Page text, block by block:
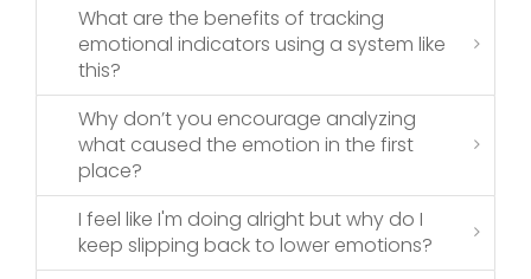
What are the benefits of tracking
emotional indicators using a system like
this?
Why don’t you encourage analyzing
what caused the emotion in the first
place?
I feel like I'm doing alright but why do I
keep slipping back to lower emotions?